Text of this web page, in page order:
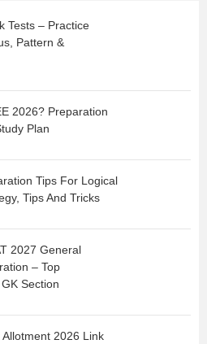
Tests – Practice
Pattern &
2026? Preparation
Plan
Tips For Logical
Tips And Tricks
2027 General
– Top
Section
2026 Link